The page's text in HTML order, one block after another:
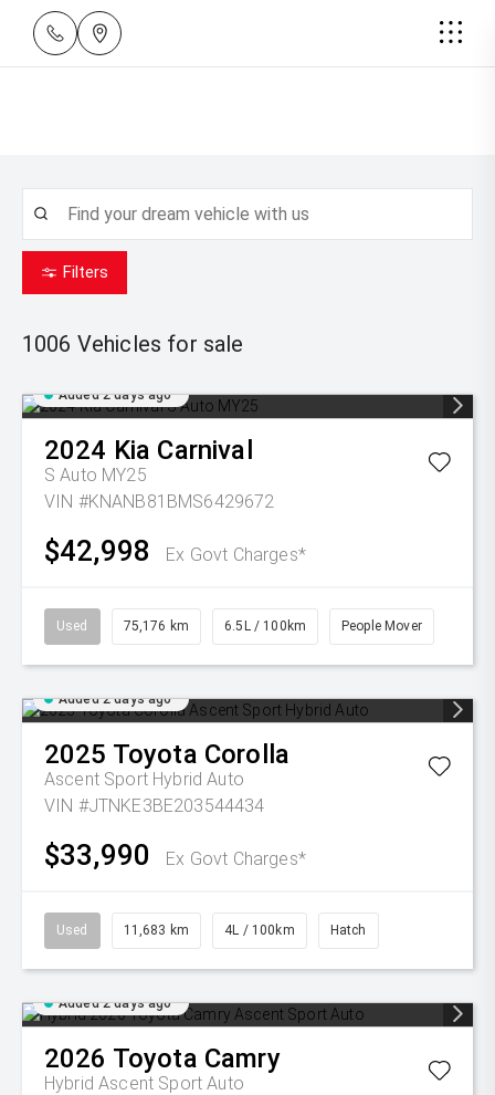
Filters
1006 Vehicles for sale
Added 2 days ago
2024 Kia Carnival
S Auto MY25
VIN #KNANB81BMS6429672
$42,998 Ex Govt Charges*
Used 75,176 km 6.5L / 100km People Mover
Added 2 days ago
2025 Toyota Corolla
Ascent Sport Hybrid Auto
VIN #JTNKE3BE203544434
$33,990 Ex Govt Charges*
Used 11,683 km 4L / 100km Hatch
Added 2 days ago
2026 Toyota Camry
Hybrid Ascent Sport Auto